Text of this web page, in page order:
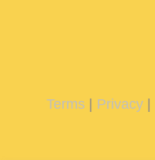
Terms| Privacy|